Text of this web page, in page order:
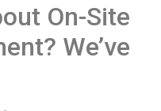
On-Site
We’ve